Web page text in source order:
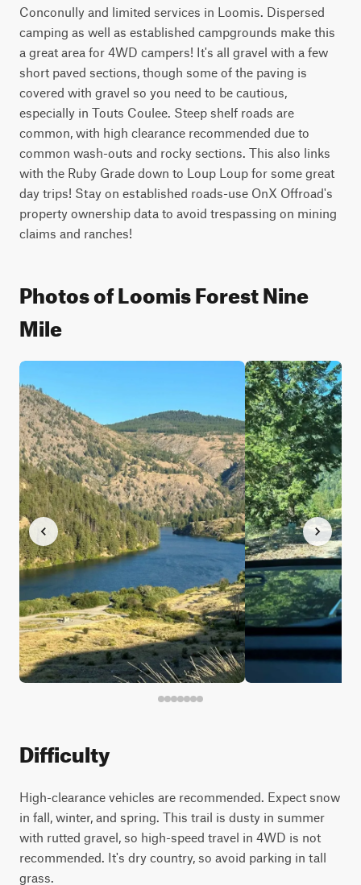
Conconully and limited services in Loomis. Dispersed
camping as well as established campgrounds make this
a great area for 4WD campers! It's all gravel with a few
short paved sections, though some of the paving is
covered with gravel so you need to be cautious,
especially in Touts Coulee. Steep shelf roads are
common, with high clearance recommended due to
common wash-outs and rocky sections. This also links
with the Ruby Grade down to Loup Loup for some great
day trips! Stay on established roads-use OnX Offroad's
property ownership data to avoid trespassing on mining
claims and ranches!
Photos of Loomis Forest Nine
Mile
Difficulty
High-clearance vehicles are recommended. Expect snow
in fall, winter, and spring. This trail is dusty in summer
with rutted gravel, so high-speed travel in 4WD is not
recommended. It's dry country, so avoid parking in tall
grass.